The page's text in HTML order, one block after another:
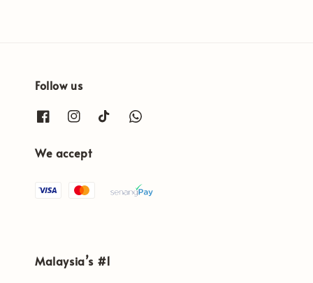
Follow us
We accept
Malaysia’s #1